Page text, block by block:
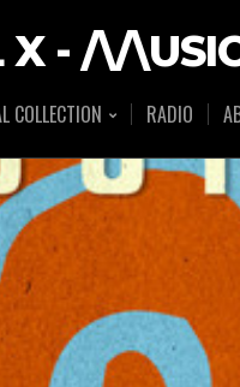
X - /\/
COLLECTION RADIO